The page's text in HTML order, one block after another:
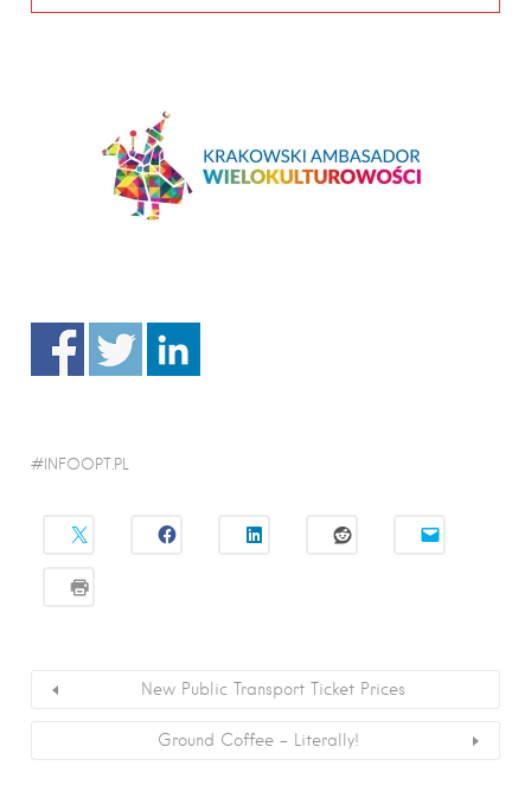
INFOOPT.PL
New Public Transport Ticket Prices
Ground Coffee – Literally!